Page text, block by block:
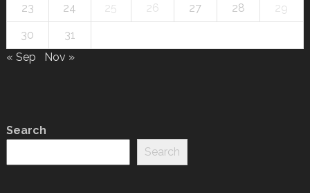
23 24 25 26 27 28 29
30
31
« Sep
Nov »
Search
Search